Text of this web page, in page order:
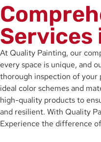
Services
At Quality Painting, our
every space is unique, and
thorough inspection of your
ideal color schemes and
high-quality products to
and resilient. With Quality
Experience the difference